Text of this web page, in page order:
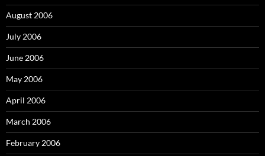
August 2006
July 2006
June 2006
May 2006
April 2006
March 2006
February 2006